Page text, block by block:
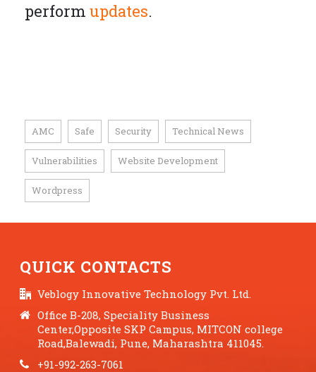
perform updates.
AMC Safe Security Technical News
Vulnerabilities Website Development
Wordpress
QUICK CONTACTS
Veblogy Innovative Technology Pvt. Ltd.
Office B-208, Speciality Business
Center,Opposite SKP Campus, MITCON college
Road,Balewadi, Pune, Maharashtra 411045.
+91-992-263-7061